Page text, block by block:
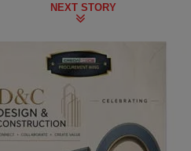
NEXT STORY